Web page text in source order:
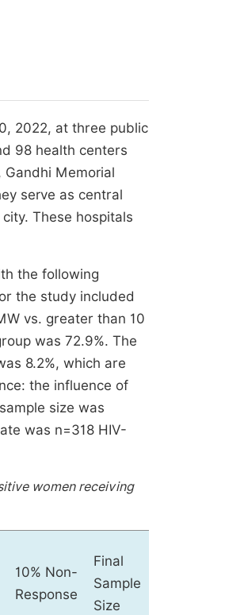
2022, at three public
98 health centers
Memorial
serve as central
These hospitals
the following
the study included
vs. greater than 10
was 72.9%. The
8.2%, which are
the influence of
size was
was n=318 HIV-
women receiving
10% Non-
Response
Final
Sample
Size